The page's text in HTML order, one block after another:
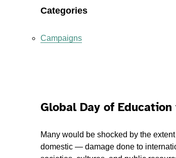
Categories
Campaigns
Global Day of
Many would be shocked by the
domestic — damage done to